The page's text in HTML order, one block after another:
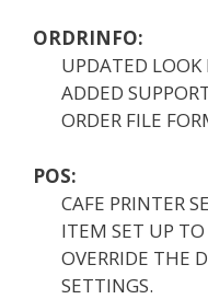
ORDRINFO:
UPDATED LOOK
ADDED
ORDER FILE
POS:
CAFE PRINTER
ITEM SET UP
OVERRIDE THE
SETTINGS.